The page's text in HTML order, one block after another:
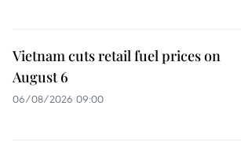
Vietnam cuts retail fuel prices on
August 6
06/08/2026 09:00